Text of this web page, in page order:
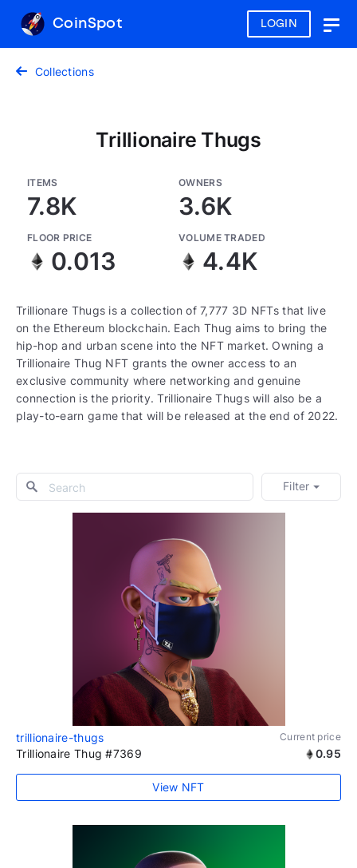
LOGIN
CoinSpot
Collections
Trillionaire Thugs
ITEMS
7.8K
OWNERS
3.6K
FLOOR PRICE
0.013
VOLUME TRADED
4.4K
Trillionare Thugs is a collection of 7,777 3D NFTs that live
on the Ethereum blockchain. Each Thug aims to bring the
hip-hop and urban scene into the NFT market. Owning a
Trillionaire Thug NFT grants the owner access to an
exclusive community where networking and genuine
connection is the priority. Trillionaire Thugs will also be a
play-to-earn game that will be released at the end of 2022.
Filter
trillionaire-thugs Current price
Trillionaire Thug #7369 0.95
View NFT